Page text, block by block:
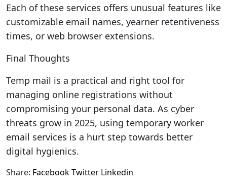
Each of these services offers unusual features like
customizable email names, yearner retentiveness
times, or web browser extensions.
Final Thoughts
Temp mail is a practical and right tool for
managing online registrations without
compromising your personal data. As cyber
threats grow in 2025, using temporary worker
email services is a hurt step towards better
digital hygienics.
Share: FacebookTwitter Linkedin